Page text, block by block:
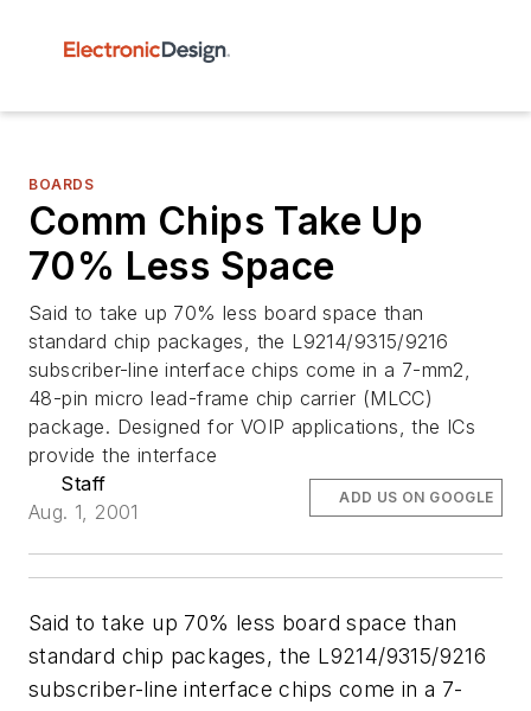
BOARDS
Comm Chips Take Up
70% Less Space
Said to take up 70% less board space than
standard chip packages, the L9214/9315/9216
subscriber-line interface chips come in a 7-mm2,
48-pin micro lead-frame chip carrier (MLCC)
package. Designed for VOIP applications, the ICs
provide the interface
Staff
Aug. 1, 2001
ADD US ON GOOGLE
Said to take up 70% less board space than
standard chip packages, the L9214/9315/9216
subscriber-line interface chips come in a 7-